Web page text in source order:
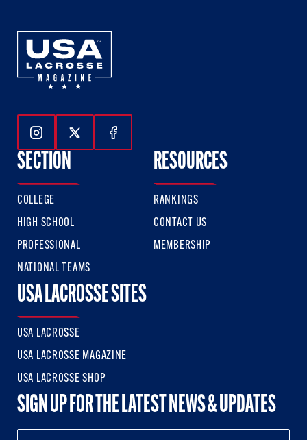
Follow Us On Instagram
Follow Us On Twitter
Follow Us On Facebook
SECTION
COLLEGE
HIGH SCHOOL
PROFESSIONAL
NATIONAL TEAMS
RESOURCES
RANKINGS
CONTACT US
MEMBERSHIP
USA LACROSSE SITES
USA LACROSSE
USA LACROSSE MAGAZINE
USA LACROSSE SHOP
SIGN UP FOR THE LATEST NEWS & UPDATES